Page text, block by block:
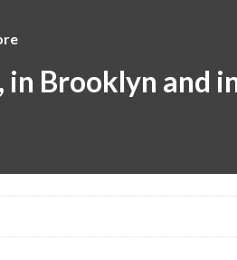
in Brooklyn and